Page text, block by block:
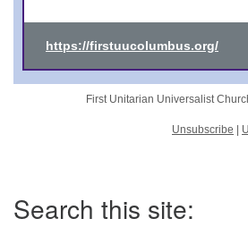
https://firstuucolumbus.org/
First Unitarian Universalist
Unsubscribe
Navigation
Search this site: